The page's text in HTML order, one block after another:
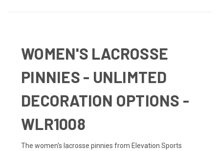
WOMEN'S LACROSSE
PINNIES - UNLIMTED
DECORATION OPTIONS -
WLR1008
The women's lacrosse pinnies from Elevation Sports